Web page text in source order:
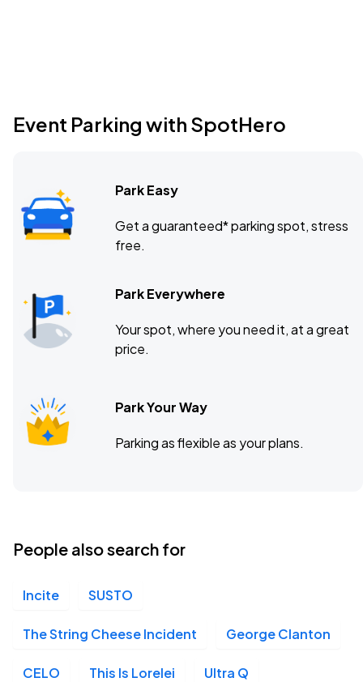
Event Parking with SpotHero
Park Easy
Get a guaranteed* parking spot, stress
free.
Park Everywhere
Your spot, where you need it, at a great
price.
Park Your Way
Parking as flexible as your plans.
People also search for
Incite SUSTO
The String Cheese Incident George Clanton
CELO This Is Lorelei Ultra Q